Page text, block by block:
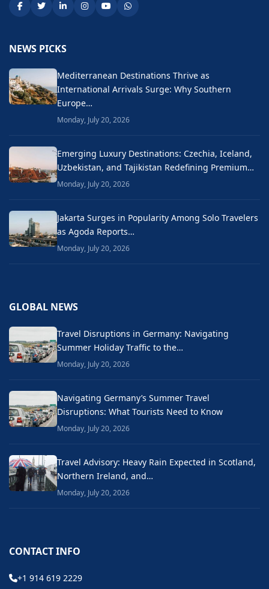
NEWS PICKS
Mediterranean Destinations Thrive as
International Arrivals Surge: Why Southern
Europe…
Monday, July 20, 2026
Emerging Luxury Destinations: Czechia, Iceland,
Uzbekistan, and Tajikistan Redefining Premium…
Monday, July 20, 2026
Jakarta Surges in Popularity Among Solo Travelers
as Agoda Reports…
Monday, July 20, 2026
GLOBAL NEWS
Travel Disruptions in Germany: Navigating
Summer Holiday Traffic to the…
Monday, July 20, 2026
Navigating Germany’s Summer Travel
Disruptions: What Tourists Need to Know
Monday, July 20, 2026
Travel Advisory: Heavy Rain Expected in Scotland,
Northern Ireland, and…
Monday, July 20, 2026
CONTACT INFO
+1 914 619 2229